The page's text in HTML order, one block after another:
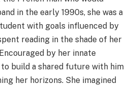
in the early 1990s, she was a
with goals influenced by
reading in the shade of her
by her innate
build a shared future with him
her horizons. She imagined